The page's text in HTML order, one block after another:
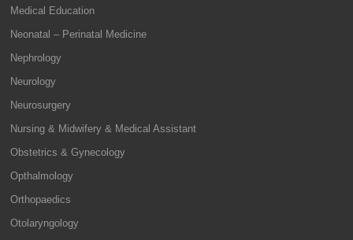
Medical Education
Neonatal – Perinatal Medicine
Nephrology
Neurology
Neurosurgery
Nursing & Midwifery & Medical Assistant
Obstetrics & Gynecology
Opthalmology
Orthopaedics
Otolaryngology